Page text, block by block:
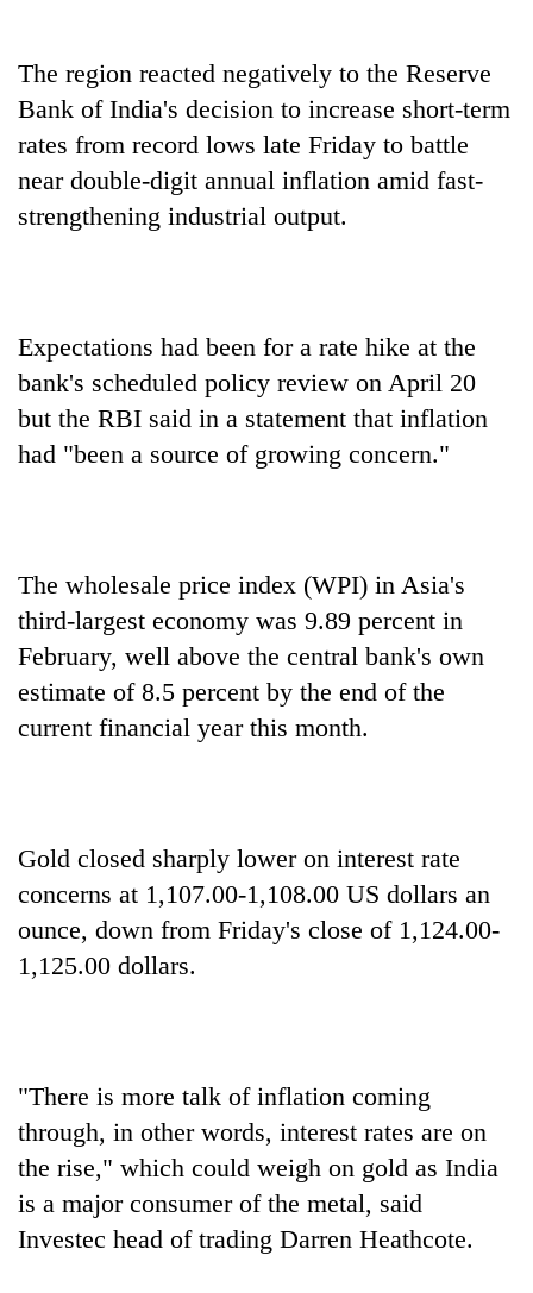
The region reacted negatively to the Reserve
Bank of India's decision to increase short-term
rates from record lows late Friday to battle
near double-digit annual inflation amid fast-
strengthening industrial output.
Expectations had been for a rate hike at the
bank's scheduled policy review on April 20
but the RBI said in a statement that inflation
had "been a source of growing concern."
The wholesale price index (WPI) in Asia's
third-largest economy was 9.89 percent in
February, well above the central bank's own
estimate of 8.5 percent by the end of the
current financial year this month.
Gold closed sharply lower on interest rate
concerns at 1,107.00-1,108.00 US dollars an
ounce, down from Friday's close of 1,124.00-
1,125.00 dollars.
"There is more talk of inflation coming
through, in other words, interest rates are on
the rise," which could weigh on gold as India
is a major consumer of the metal, said
Investec head of trading Darren Heathcote.